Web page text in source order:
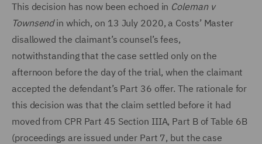
This decision has now been echoed in Coleman v
Townsendin which, on 13 July 2020, a Costs’ Master
disallowed the claimant’s counsel’s fees,
notwithstanding that the case settled only on the
afternoon before the day of the trial, when the claimant
accepted the defendant’s Part 36 offer. The rationale for
this decision was that the claim settled before it had
moved from CPR Part 45 Section IIIA, Part B of Table 6B
(proceedings are issued under Part 7, but the case